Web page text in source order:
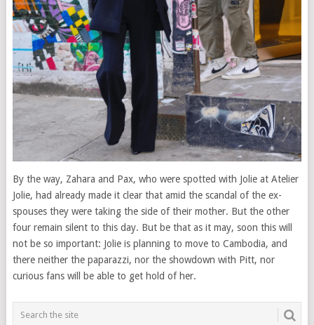
By the way, Zahara and Pax, who were spotted with Jolie at Atelier
Jolie, had already made it clear that amid the scandal of the ex-
spouses they were taking the side of their mother. But the other
four remain silent to this day. But be that as it may, soon this will
not be so important: Jolie is planning to move to Cambodia, and
there neither the paparazzi, nor the showdown with Pitt, nor
curious fans will be able to get hold of her.